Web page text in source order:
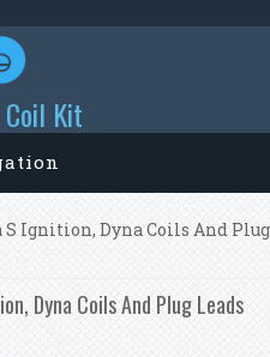
Kit
S Ignition, Dyna Coils And Plug
Dyna Coils And Plug Leads